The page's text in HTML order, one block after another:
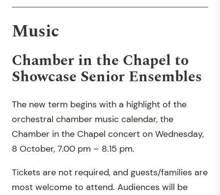
Music
Chamber in the Chapel to
Showcase Senior Ensembles
The new term begins with a highlight of the
orchestral chamber music calendar, the
Chamber in the Chapel concert on Wednesday,
8 October, 7.00 pm – 8.15 pm.
Tickets are not required, and guests/families are
most welcome to attend. Audiences will be